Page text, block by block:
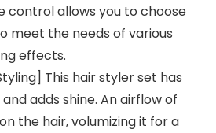
control allows you to choose
meet the needs of various
effects.
This hair styler set has
adds shine. An airflow of
the hair, volumizing it for a